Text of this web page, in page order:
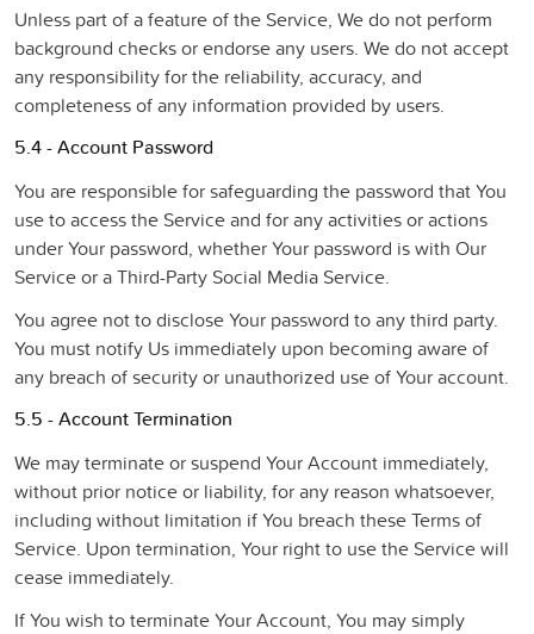
Unless part of a feature of the Service, We do not perform
background checks or endorse any users. We do not accept
any responsibility for the reliability, accuracy, and
completeness of any information provided by users.
5.4 - Account Password
You are responsible for safeguarding the password that You
use to access the Service and for any activities or actions
under Your password, whether Your password is with Our
Service or a Third-Party Social Media Service.
You agree not to disclose Your password to any third party.
You must notify Us immediately upon becoming aware of
any breach of security or unauthorized use of Your account.
5.5 - Account Termination
We may terminate or suspend Your Account immediately,
without prior notice or liability, for any reason whatsoever,
including without limitation if You breach these Terms of
Service. Upon termination, Your right to use the Service will
cease immediately.
If You wish to terminate Your Account, You may simply